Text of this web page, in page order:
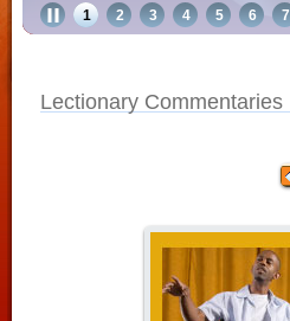
1 2 3 4 5 6 7
Lectionary Commentaries